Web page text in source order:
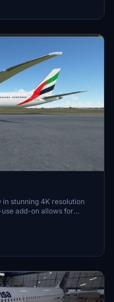
in stunning 4K resolution
add-on allows for